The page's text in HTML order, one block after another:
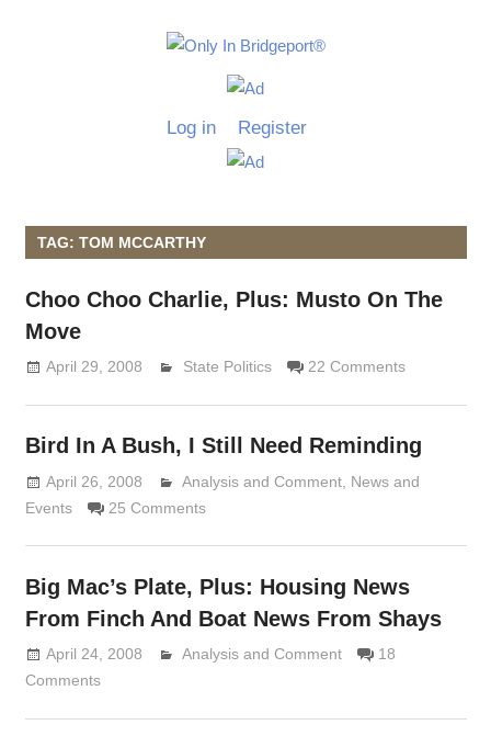
Only
Grimaldi
Log in Register
TAG: TOM MCCARTHY
Choo Choo Charlie, Plus: Musto On The
Move
April 29, 2008 Lennie Grimaldi
State Politics 22 Comments
Bird In A Bush, I Still Need Reminding
April 26, 2008 Lennie Grimaldi
Analysis and Comment, News and
Events
25 Comments
Big Mac’s Plate, Plus: Housing News
From Finch And Boat News From Shays
April 24, 2008 Lennie Grimaldi
Analysis and Comment
18
Comments